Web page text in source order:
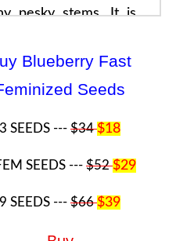
pesky stems. It is
also a high number of
buds.Blueberry Fast
even appear purple
full maturity arrives.
Fast budsalso
the experience is
Blueberry Fast
Seeds
3 SEEDS --- $34$18
SEEDS --- $52$29
9 SEEDS --- $66$39